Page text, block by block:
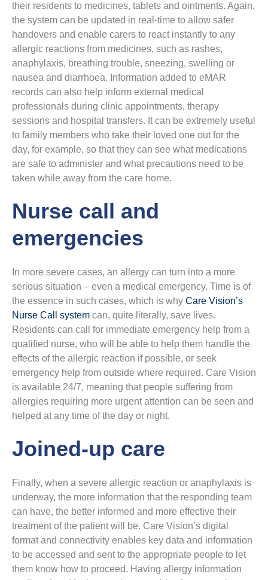
their residents to medicines, tablets and ointments. Again,
the system can be updated in real-time to allow safer
handovers and enable carers to react instantly to any
allergic reactions from medicines, such as rashes,
anaphylaxis, breathing trouble, sneezing, swelling or
nausea and diarrhoea. Information added to eMAR
records can also help inform external medical
professionals during clinic appointments, therapy
sessions and hospital transfers. It can be extremely useful
to family members who take their loved one out for the
day, for example, so that they can see what medications
are safe to administer and what precautions need to be
taken while away from the care home.
Nurse call and
emergencies
In more severe cases, an allergy can turn into a more
serious situation – even a medical emergency. Time is of
the essence in such cases, which is why Care Vision’s
Nurse Call system can, quite literally, save lives.
Residents can call for immediate emergency help from a
qualified nurse, who will be able to help them handle the
effects of the allergic reaction if possible, or seek
emergency help from outside where required. Care Vision
is available 24/7, meaning that people suffering from
allergies requiring more urgent attention can be seen and
helped at any time of the day or night.
Joined-up care
Finally, when a severe allergic reaction or anaphylaxis is
underway, the more information that the responding team
can have, the better informed and more effective their
treatment of the patient will be. Care Vision’s digital
format and connectivity enables key data and information
to be accessed and sent to the appropriate people to let
them know how to proceed. Having allergy information